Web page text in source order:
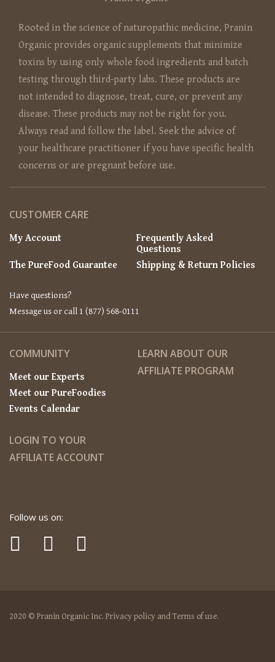
Rooted in the science of naturopathic medicine, Pranin
Organic provides organic supplements that minimize
toxins by using only whole food ingredients and batch
testing through third-party labs. These products are
not intended to diagnose, treat, cure, or prevent any
disease. These products may not be right for you.
Always read and follow the label. Seek the advice of
your healthcare practitioner if you have specific health
concerns or are pregnant before use.
CUSTOMER CARE
My Account
Frequently Asked
Questions
The PureFood Guarantee
Shipping & Return Policies
Have questions?
Message us or call 1 (877) 568-0111
COMMUNITY
Meet our Experts
Meet our PureFoodies
Events Calendar
LEARN ABOUT OUR
AFFILIATE PROGRAM
LOGIN TO YOUR
AFFILIATE ACCOUNT
Follow us on:
2020 © Pranin Organic Inc. Privacy policy and Terms of use.